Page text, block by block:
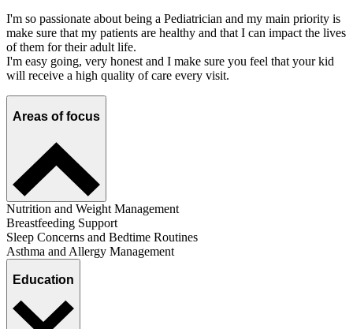
I'm so passionate about being a Pediatrician and my main priority is
make sure that my patients are healthy and that I can impact the lives
of them for their adult life.
I'm easy going, very honest and I make sure you feel that your kid
will receive a high quality of care every visit.
Areas of focus
Nutrition and Weight Management
Breastfeeding Support
Sleep Concerns and Bedtime Routines
Asthma and Allergy Management
Education